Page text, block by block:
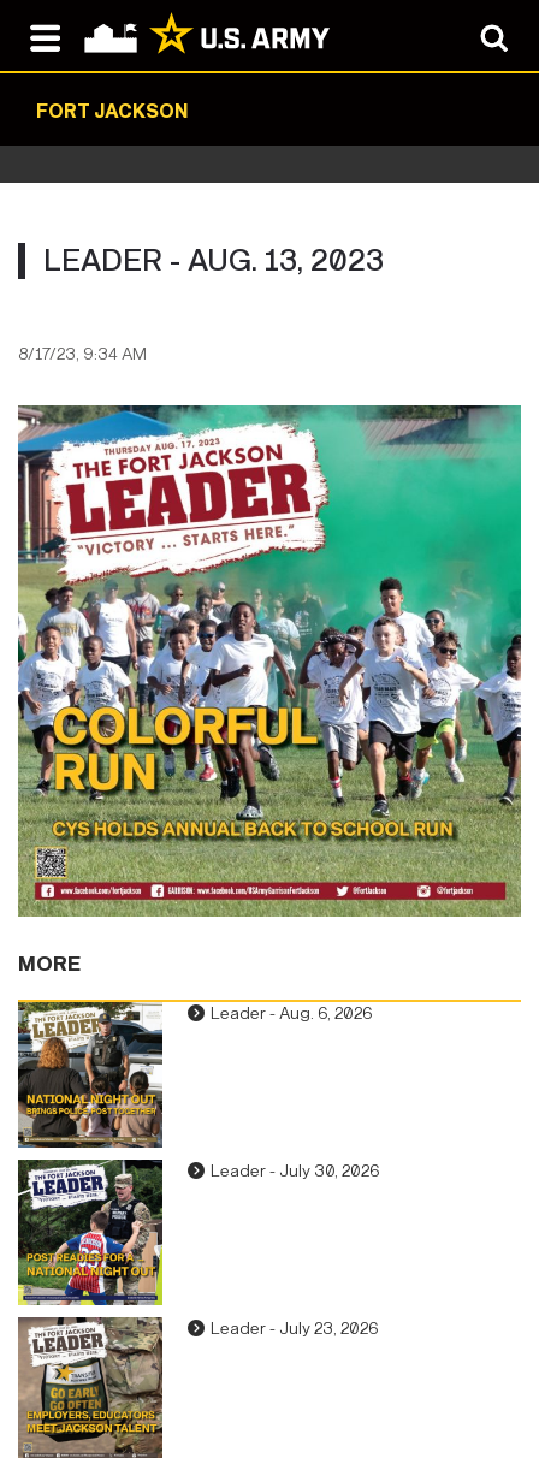
FORT JACKSON
LEADER - AUG. 13, 2023
8/17/23, 9:34 AM
MORE
Leader - Aug. 6, 2026
Leader - July 30, 2026
Leader - July 23, 2026